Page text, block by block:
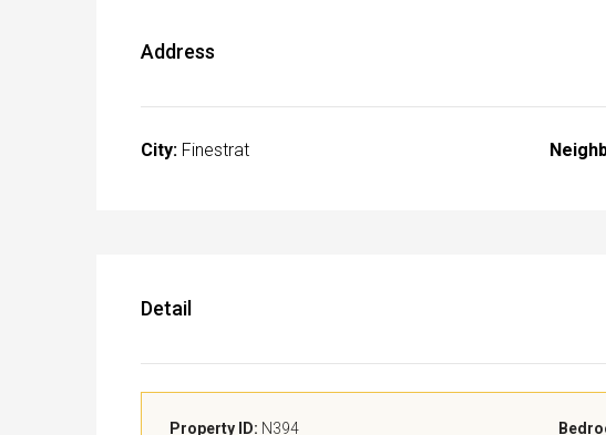
Address
City: Finestrat
Detail
Property ID: N394